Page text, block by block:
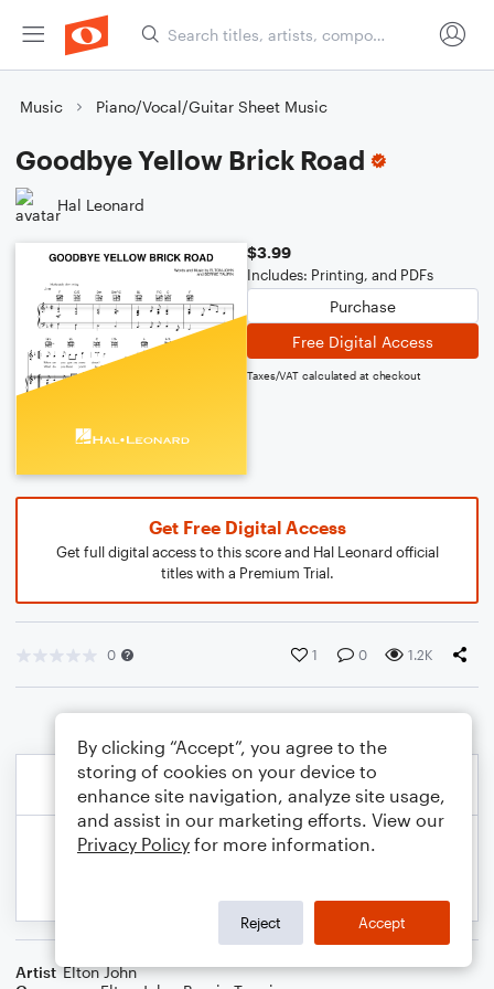
Music Piano/Vocal/Guitar Sheet Music
Goodbye Yellow Brick Road
Hal Leonard
$3.99
Includes: Printing, and PDFs
Purchase
Free Digital Access
Taxes/VAT calculated at checkout
Get Free Digital Access
Get full digital access to this score and Hal Leonard official
titles with a Premium Trial.
0 1 0 1.2K
Artist Elton John
By clicking “Accept”, you agree to the
storing of cookies on your device to
enhance site navigation, analyze site usage,
and assist in our marketing efforts. View our
Privacy Policy for more information.
Reject Accept